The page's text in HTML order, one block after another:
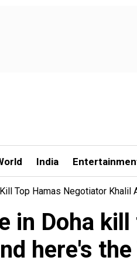
India
Top Hamas Negotiator Khalil
in Doha
here's